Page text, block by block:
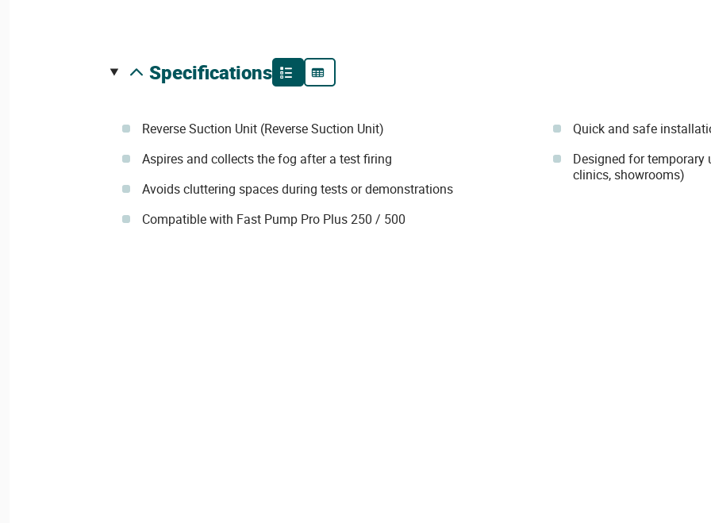
specifications
Reverse Suction Unit (Reverse Suction Unit)
Aspires and collects the fog after a test firing
Avoids cluttering spaces during tests or demonstrations
Compatible with Fast Pump Pro Plus 250 / 500
Quick and safe
Designed for temporary
clinics, showrooms)